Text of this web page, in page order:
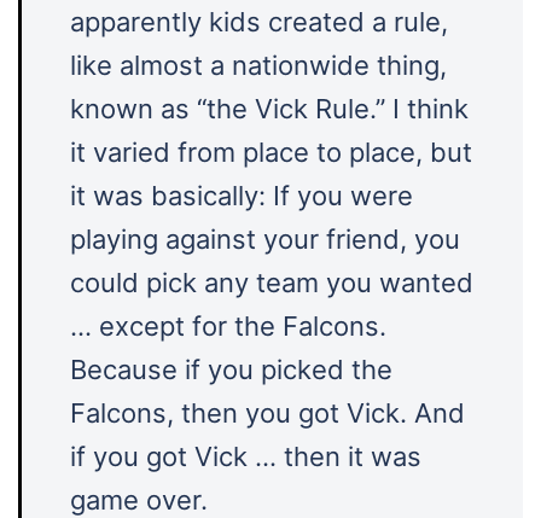
apparently kids created a rule,
like almost a nationwide thing,
known as “the Vick Rule.” I think
it varied from place to place, but
it was basically: If you were
playing against your friend, you
could pick any team you wanted
… except for the Falcons.
Because if you picked the
Falcons, then you got Vick. And
if you got Vick … then it was
game over.